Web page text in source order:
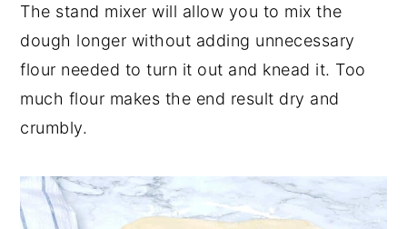
The stand mixer will allow you to mix the
dough longer without adding unnecessary
flour needed to turn it out and knead it. Too
much flour makes the end result dry and
crumbly.